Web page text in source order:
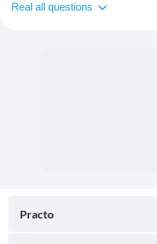
Real all questions
Practo